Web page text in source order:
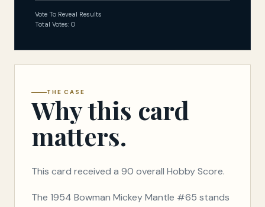
Vote To Reveal Results
Total Votes: 0
THE CASE
Why this card
matters.
This card received a 90 overall Hobby Score.
The 1954 Bowman Mickey Mantle #65 stands